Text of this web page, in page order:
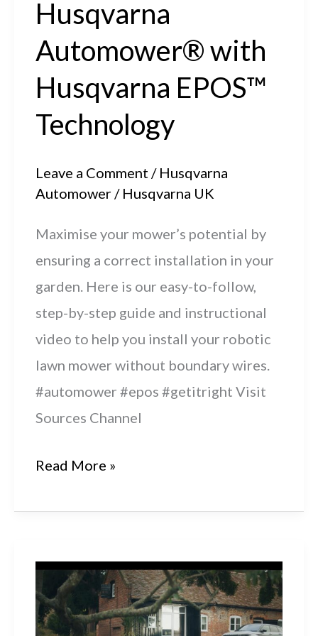
management
Husqvarna
Automower® with
Husqvarna EPOS™
Technology
Leave a Comment / Husqvarna
Automower/ Husqvarna UK
Maximise your mower’s potential by
ensuring a correct installation in your
garden. Here is our easy-to-follow,
step-by-step guide and instructional
video to help you install your robotic
lawn mower without boundary wires.
#automower #epos #getitright Visit
Sources Channel
How
Install
Automower®
with
Husqvarna
Read More »